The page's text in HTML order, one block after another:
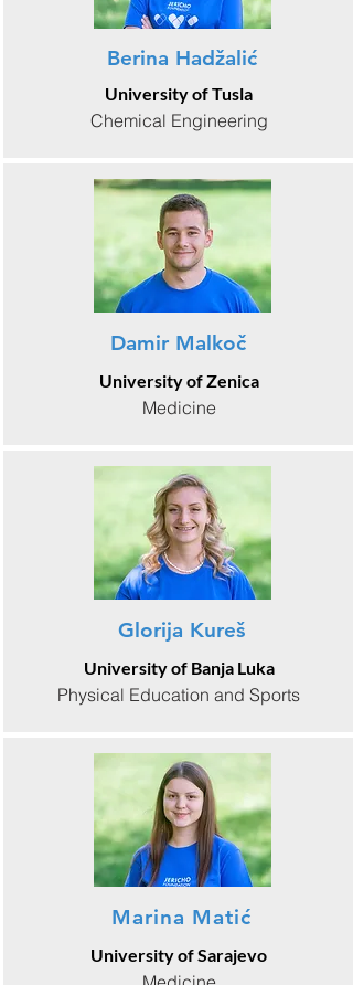
Berina Hadžalić
University of Tusla
Chemical Engineering
Damir Malkoč
University of Zenica
Medicine
Glorija Kureš
University of Banja Luka
Physical Education and Sports
Marina Matić
University of Sarajevo